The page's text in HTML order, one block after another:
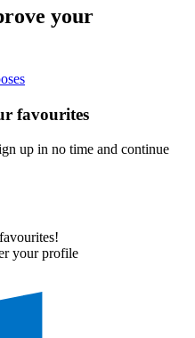
your
favourites
up in no time and continue
your profile